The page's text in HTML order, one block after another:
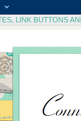
LINK BUTTONS